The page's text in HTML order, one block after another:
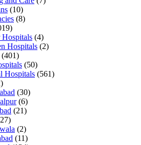
(10)
(8)
Hospitals (4)
Hospitals (2)
(401)
(50)
Hospitals (561)
(30)
(6)
(21)
(2)
(11)